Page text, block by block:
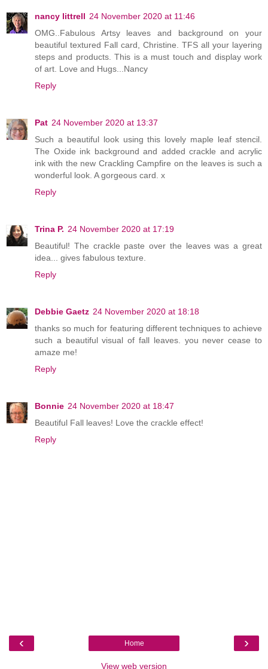
nancy littrell 24 November 2020 at 11:46
OMG..Fabulous Artsy leaves and background on your
beautiful textured Fall card, Christine. TFS all your layering
steps and products. This is a must touch and display work
of art. Love and Hugs...Nancy
Reply
Pat 24 November 2020 at 13:37
Such a beautiful look using this lovely maple leaf stencil.
The Oxide ink background and added crackle and acrylic
ink with the new Crackling Campfire on the leaves is such a
wonderful look. A gorgeous card. x
Reply
Trina P. 24 November 2020 at 17:19
Beautiful! The crackle paste over the leaves was a great
idea... gives fabulous texture.
Reply
Debbie Gaetz 24 November 2020 at 18:18
thanks so much for featuring different techniques to achieve
such a beautiful visual of fall leaves. you never cease to
amaze me!
Reply
Bonnie 24 November 2020 at 18:47
Beautiful Fall leaves! Love the crackle effect!
Reply
‹ ›
Home
View web version